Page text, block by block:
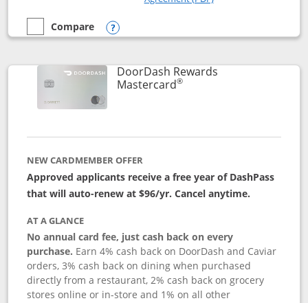
empty checkbox
Compare
Compare the Amazon Visa
Opens compare popup dialog
DoorDash Rewards
Mastercard®Links to product page
NEW CARDMEMBER OFFER
Approved applicants receive a free year of DashPass
that will auto-renew at $96/yr. Cancel anytime.
AT A GLANCE
No annual card fee, just cash back on every
purchase. Earn 4% cash back on DoorDash and Caviar
orders, 3% cash back on dining when purchased
directly from a restaurant, 2% cash back on grocery
stores online or in-store and 1% on all other